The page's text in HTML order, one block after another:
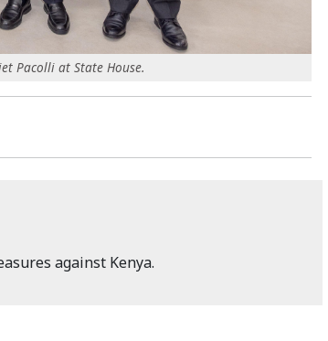
Pacolli at State House.
against Kenya.